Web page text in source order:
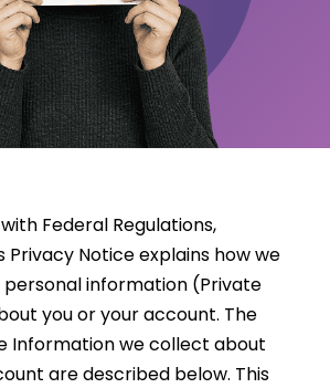
Federal Regulations,
Privacy Notice explains how we
information (Private
you or your account. The
Information we collect about
are described below. This